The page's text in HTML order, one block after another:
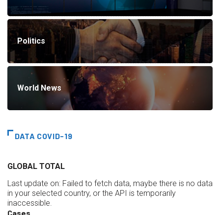
Politics
World News
DATA COVID-19
GLOBAL TOTAL
Last update on: Failed to fetch data, maybe there is no data
in your selected country, or the API is temporarily
inaccessible.
Cases